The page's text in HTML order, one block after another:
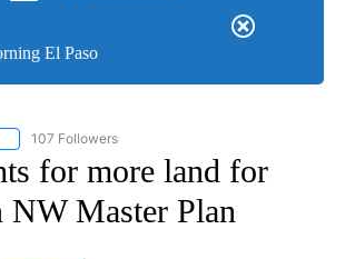
El Paso
FOLLOW "NEWS" TO RECEIVE NOTIFICATIONS ABOUT
107 Followers
for more land for
NW Master Plan